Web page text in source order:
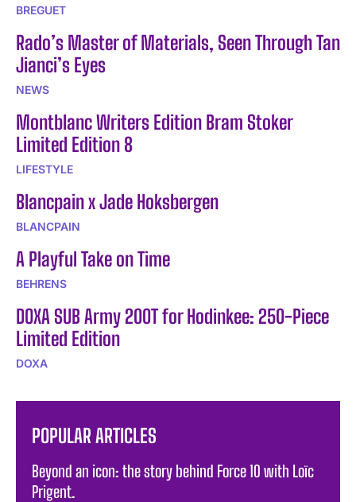
BREGUET
Rado’s Master of Materials, Seen Through Tan
Jianci’s Eyes
NEWS
Montblanc Writers Edition Bram Stoker
Limited Edition 8
LIFESTYLE
Blancpain x Jade Hoksbergen
BLANCPAIN
A Playful Take on Time
BEHRENS
DOXA SUB Army 200T for Hodinkee: 250-Piece
Limited Edition
DOXA
POPULAR ARTICLES
Beyond an icon: the story behind Force 10 with Loïc
Prigent.